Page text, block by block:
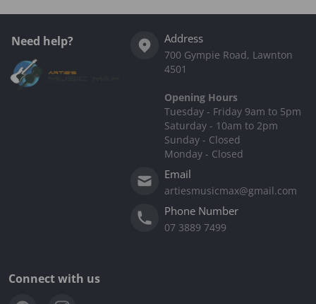
Need help? Address
700 Gympie Road, Lawnton
4501
Opening Hours
Tuesday - Friday 9am to 5pm
Saturday - 10am to 2pm
Sunday - Closed
Monday - Closed
Email
artiesmusicmax@gmail.com
Phone Number
07 3889 7499
Connect with us